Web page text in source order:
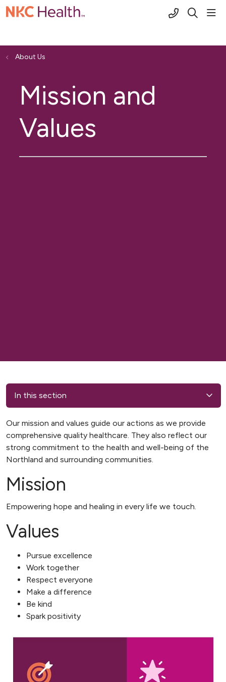
(816) 691-
search
About Us
Mission and
Values
In this section
Our mission and values guide our actions as we provide
comprehensive quality healthcare. They also reflect our
strong commitment to the health and well-being of the
Northland and surrounding communities.
Mission
Empowering hope and healing in every life we touch.
Values
Pursue excellence
Work together
Respect everyone
Make a difference
Be kind
Spark positivity